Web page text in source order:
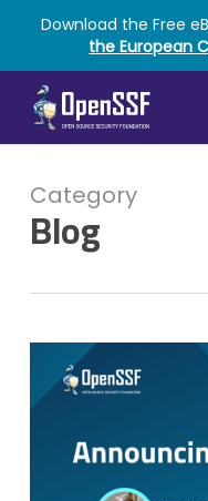
main
content
Download the Free
the European
Category
Blog